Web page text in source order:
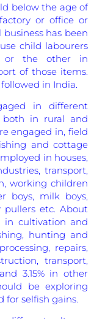
below the age of
or office or
has been
child labourers
or the other in
of those items.
in India.
in different
both in rural and
engaged in, field
and cottage
in houses,
transport,
working children
boys, milk boys,
pullers etc. About
in cultivation and
hunting and
repairs,
transport,
3.15% in other
be exploring
for selfish gains.